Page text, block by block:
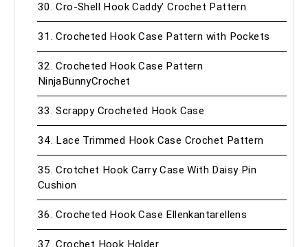
30. Cro-Shell Hook Caddy’ Crochet Pattern
31. Crocheted Hook Case Pattern with Pockets
32. Crocheted Hook Case Pattern
NinjaBunnyCrochet
33. Scrappy Crocheted Hook Case
34. Lace Trimmed Hook Case Crochet Pattern
35. Crotchet Hook Carry Case With Daisy Pin
Cushion
36. Crocheted Hook Case Ellenkantarellens